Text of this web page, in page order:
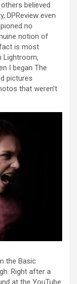
believed
DPReview even
no
notion of
is most
Lightroom,
I began The
pictures
that weren’t
the Basic
Right after a
at the YouTube